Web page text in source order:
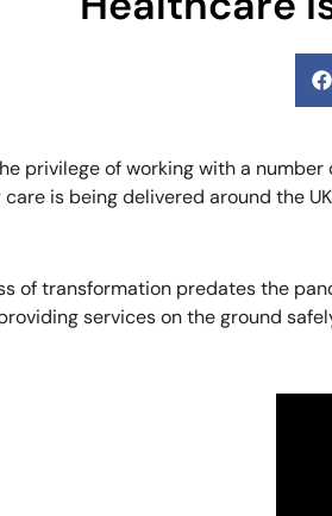
privilege of working with a
is being delivered around the
of transformation predates the
services on the ground